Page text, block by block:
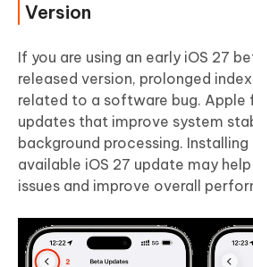
Version
If you are using an early iOS 27
released version, prolonged
related to a software bug. Apple
updates that improve system
background processing.
available iOS 27 update may
issues and improve overall